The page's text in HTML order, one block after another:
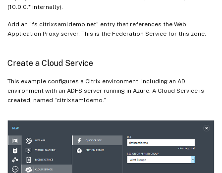
(10.0.0.* internally).
Add an “fs.citrixsamldemo.net” entry that references the Web
Application Proxy server. This is the Federation Service for this zone.
Create a Cloud Service
This example configures a Citrix environment, including an AD
environment with an ADFS server running in Azure. A Cloud Service is
created, named “citrixsamldemo.”